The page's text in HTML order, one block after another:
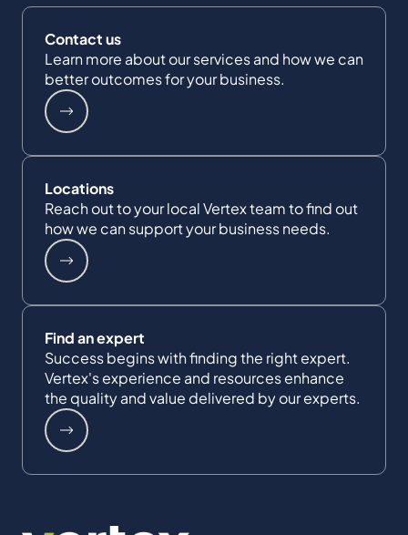
Contact us
Learn more about our services and how we can
better outcomes for your business.
Locations
Reach out to your local Vertex team to find out
how we can support your business needs.
Find an expert
Success begins with finding the right expert.
Vertex's experience and resources enhance
the quality and value delivered by our experts.